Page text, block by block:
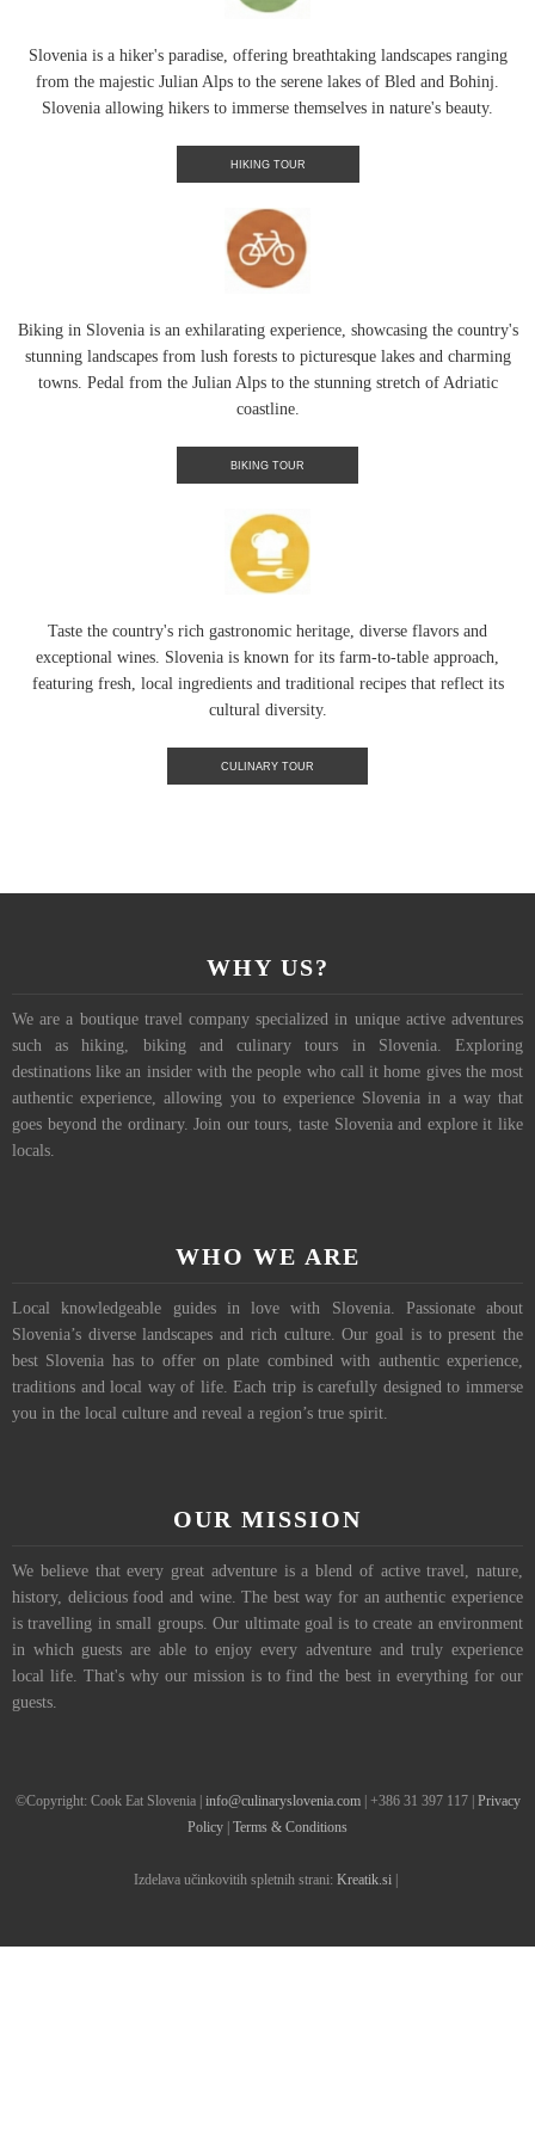
Slovenia is a hiker's paradise, offering breathtaking landscapes ranging
from the majestic Julian Alps to the serene lakes of Bled and Bohinj.
Slovenia allowing hikers to immerse themselves in nature's beauty.
HIKING TOUR
Biking in Slovenia is an exhilarating experience, showcasing the country's
stunning landscapes from lush forests to picturesque lakes and charming
towns. Pedal from the Julian Alps to the stunning stretch of Adriatic
coastline.
BIKING TOUR
Taste the country's rich gastronomic heritage, diverse flavors and
exceptional wines. Slovenia is known for its farm-to-table approach,
featuring fresh, local ingredients and traditional recipes that reflect its
cultural diversity.
CULINARY TOUR
WHY US?
We are a boutique travel company specialized in unique active adventures
such as hiking, biking and culinary tours in Slovenia. Exploring
destinations like an insider with the people who call it home gives the most
authentic experience, allowing you to experience Slovenia in a way that
goes beyond the ordinary. Join our tours, taste Slovenia and explore it like
locals.
WHO WE ARE
Local knowledgeable guides in love with Slovenia. Passionate about
Slovenia’s diverse landscapes and rich culture. Our goal is to present the
best Slovenia has to offer on plate combined with authentic experience,
traditions and local way of life. Each trip is carefully designed to immerse
you in the local culture and reveal a region’s true spirit.
OUR MISSION
We believe that every great adventure is a blend of active travel, nature,
history, delicious food and wine. The best way for an authentic experience
is travelling in small groups. Our ultimate goal is to create an environment
in which guests are able to enjoy every adventure and truly experience
local life. That's why our mission is to find the best in everything for our
guests.
©Copyright: Cook Eat Slovenia | info@culinaryslovenia.com| +386 31 397 117 | Privacy
Policy | Terms & Conditions
Izdelava učinkovitih spletnih strani: Kreatik.si |